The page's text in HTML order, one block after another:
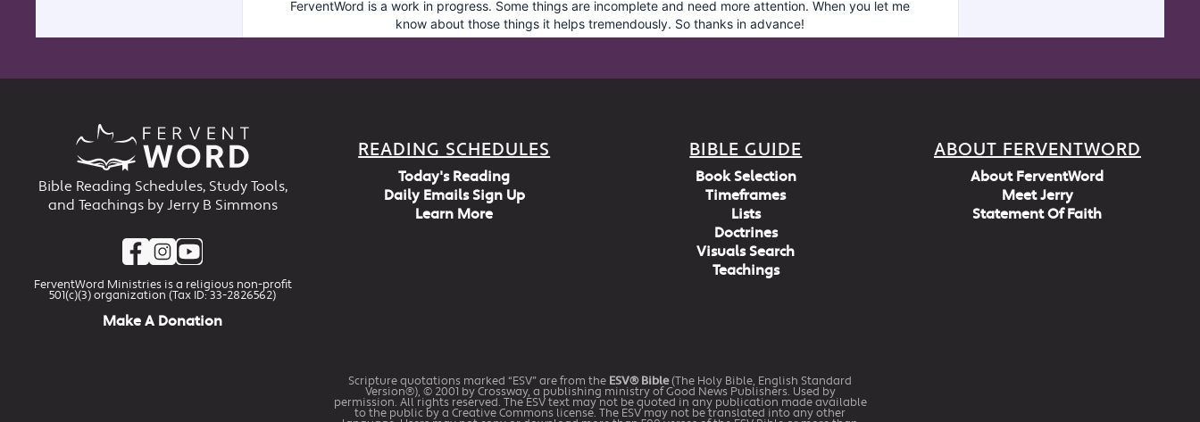
Bible Reading Schedules, Study Tools,
and Teachings by Jerry B Simmons
FerventWord Ministries is a religious non-profit
501(c)(3) organization (Tax ID: 33-2826562)
Make A Donation
READING SCHEDULES
Today's Reading
Daily Emails Sign Up
Learn More
BIBLE GUIDE
Book Selection
Timeframes
Lists
Doctrines
Visuals Search
Teachings
ABOUT FERVENTWORD
About FerventWord
Meet Jerry
Statement Of Faith
Scripture quotations marked “ESV” are from the ESV® Bible(The Holy Bible, English Standard
Version®), © 2001 by Crossway, a publishing ministry of Good News Publishers. Used by
permission. All rights reserved. The ESV text may not be quoted in any publication made available
to the public by a Creative Commons license. The ESV may not be translated into any other